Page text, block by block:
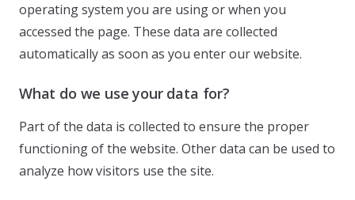
operating system you are using or when you
accessed the page. These data are collected
automatically as soon as you enter our website.
What do we use your data for?
Part of the data is collected to ensure the proper
functioning of the website. Other data can be used to
analyze how visitors use the site.